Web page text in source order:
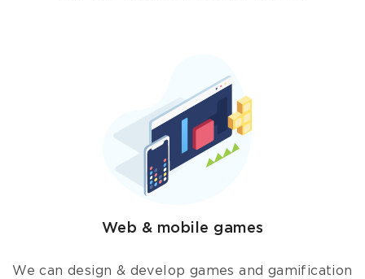
Web & mobile games
We can design & develop games and gamification